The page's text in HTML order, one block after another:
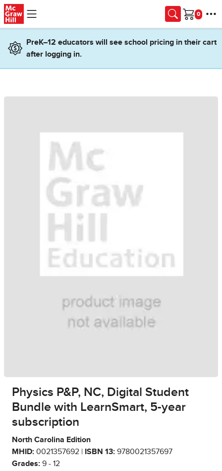
Skip to main content
Cart
PreK–12 educators will see school pricing in their cart
after logging in.
Physics P&P, NC, Digital Student
Bundle with LearnSmart, 5-year
subscription
North Carolina Edition
MHID: 0021357692 | ISBN 13: 9780021357697
Grades: 9 - 12